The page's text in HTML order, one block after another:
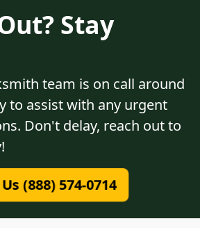
Stay
team is on call around
to assist with any urgent
Don't delay, reach out to
(888) 574-0714